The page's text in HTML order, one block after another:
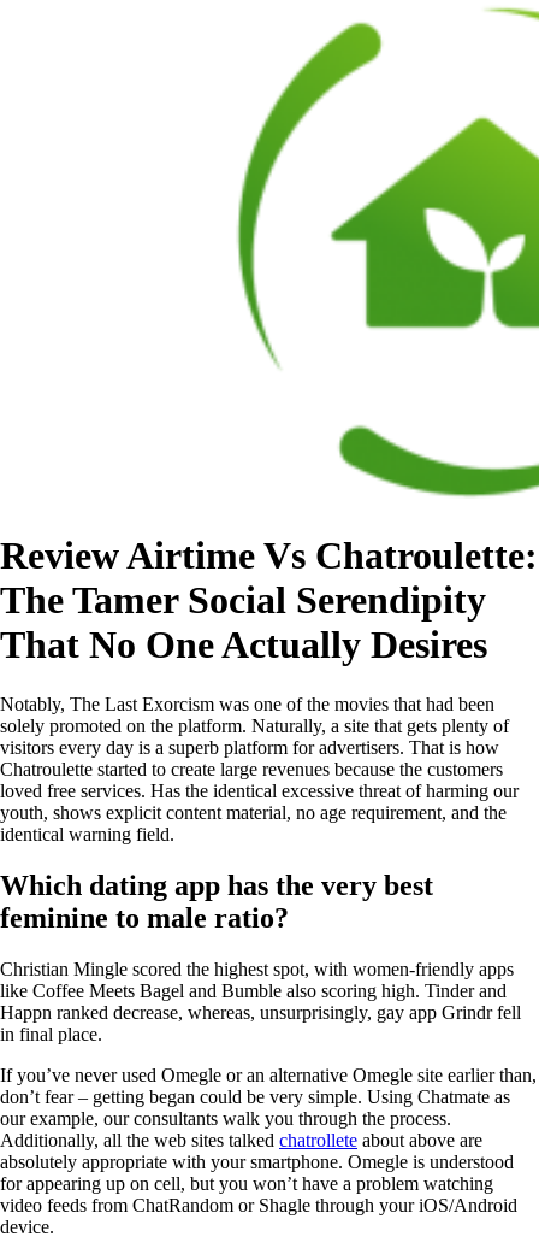
Review Airtime Vs Chatroulette:
The Tamer Social Serendipity
That No One Actually Desires
Notably, The Last Exorcism was one of the movies that had been
solely promoted on the platform. Naturally, a site that gets plenty of
visitors every day is a superb platform for advertisers. That is how
Chatroulette started to create large revenues because the customers
loved free services. Has the identical excessive threat of harming our
youth, shows explicit content material, no age requirement, and the
identical warning field.
Which dating app has the very best
feminine to male ratio?
Christian Mingle scored the highest spot, with women-friendly apps
like Coffee Meets Bagel and Bumble also scoring high. Tinder and
Happn ranked decrease, whereas, unsurprisingly, gay app Grindr fell
in final place.
If you’ve never used Omegle or an alternative Omegle site earlier than,
don’t fear – getting began could be very simple. Using Chatmate as
our example, our consultants walk you through the process.
Additionally, all the web sites talked chatrollete about above are
absolutely appropriate with your smartphone. Omegle is understood
for appearing up on cell, but you won’t have a problem watching
video feeds from ChatRandom or Shagle through your iOS/Android
device.